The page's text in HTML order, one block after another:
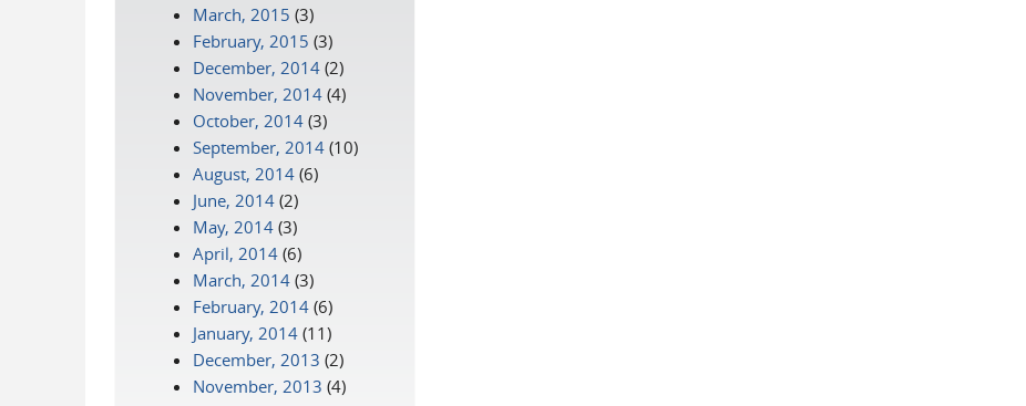
March, 2015 (3)
February, 2015 (3)
December, 2014 (2)
November, 2014 (4)
October, 2014 (3)
September, 2014 (10)
August, 2014 (6)
June, 2014 (2)
May, 2014 (3)
April, 2014 (6)
March, 2014 (3)
February, 2014 (6)
January, 2014 (11)
December, 2013 (2)
November, 2013 (4)